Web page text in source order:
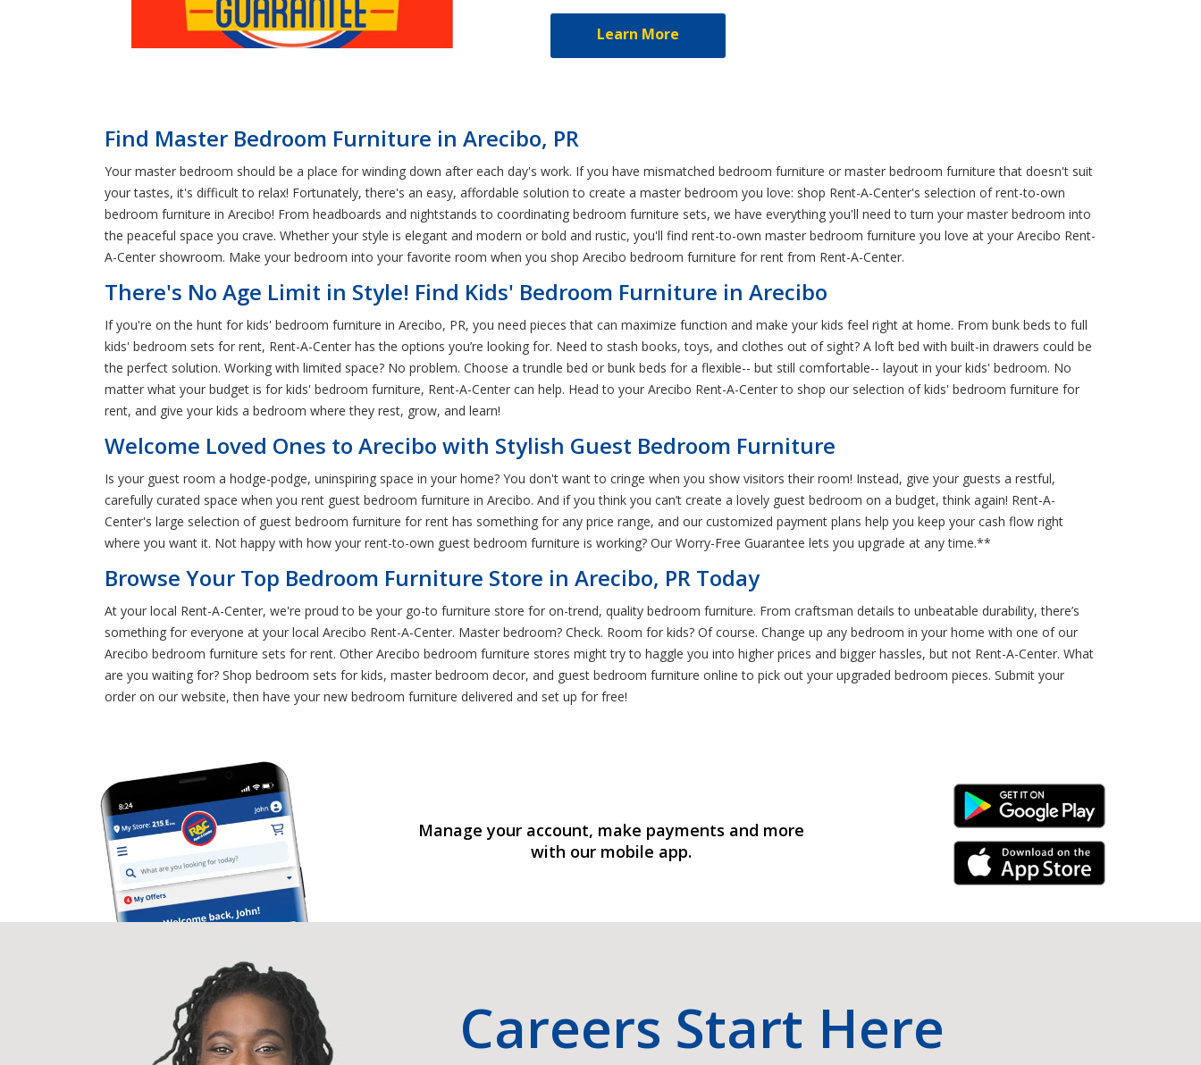
Learn More
Find Master Bedroom Furniture in Arecibo, PR
Your master bedroom should be a place for winding down after each day's work. If you have mismatched bedroom furniture or master bedroom furniture that doesn't suit
your tastes, it's difficult to relax! Fortunately, there's an easy, affordable solution to create a master bedroom you love: shop Rent-A-Center's selection of rent-to-own
bedroom furniture in Arecibo! From headboards and nightstands to coordinating bedroom furniture sets, we have everything you'll need to turn your master bedroom into
the peaceful space you crave. Whether your style is elegant and modern or bold and rustic, you'll find rent-to-own master bedroom furniture you love at your Arecibo Rent-
A-Center showroom. Make your bedroom into your favorite room when you shop Arecibo bedroom furniture for rent from Rent-A-Center.
There's No Age Limit in Style! Find Kids' Bedroom Furniture in Arecibo
If you're on the hunt for kids' bedroom furniture in Arecibo, PR, you need pieces that can maximize function and make your kids feel right at home. From bunk beds to full
kids' bedroom sets for rent, Rent-A-Center has the options you’re looking for. Need to stash books, toys, and clothes out of sight? A loft bed with built-in drawers could be
the perfect solution. Working with limited space? No problem. Choose a trundle bed or bunk beds for a flexible-- but still comfortable-- layout in your kids' bedroom. No
matter what your budget is for kids' bedroom furniture, Rent-A-Center can help. Head to your Arecibo Rent-A-Center to shop our selection of kids' bedroom furniture for
rent, and give your kids a bedroom where they rest, grow, and learn!
Welcome Loved Ones to Arecibo with Stylish Guest Bedroom Furniture
Is your guest room a hodge-podge, uninspiring space in your home? You don't want to cringe when you show visitors their room! Instead, give your guests a restful,
carefully curated space when you rent guest bedroom furniture in Arecibo. And if you think you can’t create a lovely guest bedroom on a budget, think again! Rent-A-
Center's large selection of guest bedroom furniture for rent has something for any price range, and our customized payment plans help you keep your cash flow right
where you want it. Not happy with how your rent-to-own guest bedroom furniture is working? Our Worry-Free Guarantee lets you upgrade at any time.**
Browse Your Top Bedroom Furniture Store in Arecibo, PR Today
At your local Rent-A-Center, we're proud to be your go-to furniture store for on-trend, quality bedroom furniture. From craftsman details to unbeatable durability, there’s
something for everyone at your local Arecibo Rent-A-Center. Master bedroom? Check. Room for kids? Of course. Change up any bedroom in your home with one of our
Arecibo bedroom furniture sets for rent. Other Arecibo bedroom furniture stores might try to haggle you into higher prices and bigger hassles, but not Rent-A-Center. What
are you waiting for? Shop bedroom sets for kids, master bedroom decor, and guest bedroom furniture online to pick out your upgraded bedroom pieces. Submit your
order on our website, then have your new bedroom furniture delivered and set up for free!
Manage your account, make payments and more
with our mobile app.
Android Link
iPhone Link
Careers Start Here